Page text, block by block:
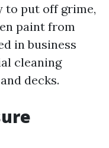
to put off grime,
paint from
in business
cleaning
decks.